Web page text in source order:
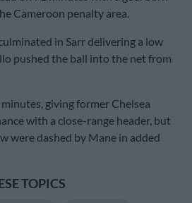
Cameroon penalty area.
in Sarr delivering a low
pushed the ball into the net from
giving former Chelsea
with a close-range header, but
were dashed by Mane in added
TOPICS